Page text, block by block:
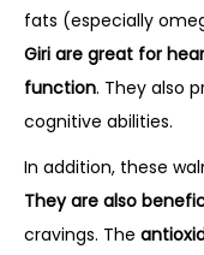
fats (especially
Giri are great for
function. They also
cognitive abilities.
In addition, these
They are also
cravings. The